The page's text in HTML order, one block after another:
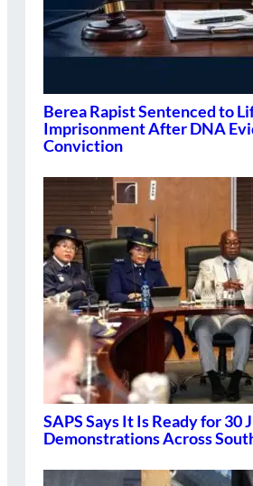
Berea Rapist Sentenced to
Imprisonment After DNA
Conviction
SAPS Says It Is Ready for 30
Demonstrations Across